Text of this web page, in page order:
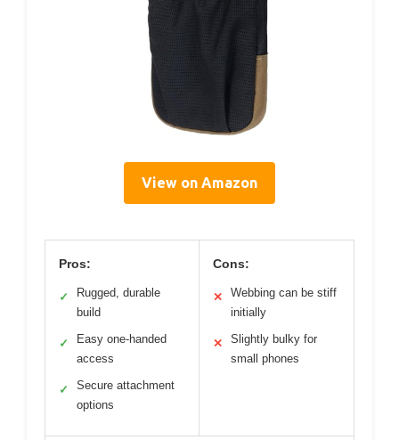
View on Amazon
Pros:
✓
Rugged, durable
build
✓
Easy one-handed
access
✓
Secure attachment
options
Cons:
✕
Webbing can be stiff
initially
✕
Slightly bulky for
small phones